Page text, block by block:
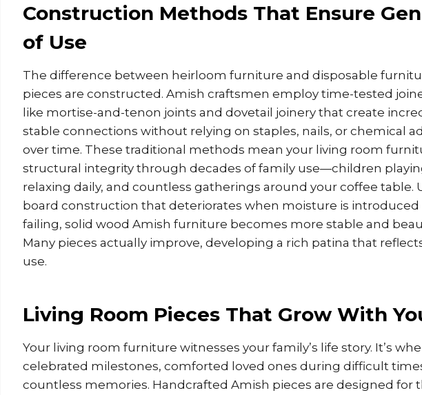
Construction Methods That Ensure
of Use
The difference between heirloom furniture and disposable
pieces are constructed. Amish craftsmen employ time-tested
like mortise-and-tenon joints and dovetail joinery that create
stable connections without relying on staples, nails, or chemical
over time. These traditional methods mean your living room
structural integrity through decades of family use—children
relaxing daily, and countless gatherings around your coffee table.
board construction that deteriorates when moisture is introduced
failing, solid wood Amish furniture becomes more stable and
Many pieces actually improve, developing a rich patina that
use.
Living Room Pieces That Grow With
Your living room furniture witnesses your family’s life story. It’s
celebrated milestones, comforted loved ones during difficult
countless memories. Handcrafted Amish pieces are designed for